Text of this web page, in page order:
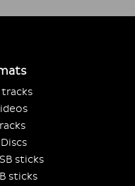
tracks
sticks
sticks